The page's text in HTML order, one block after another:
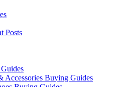
Posts
Accessories Buying Guides